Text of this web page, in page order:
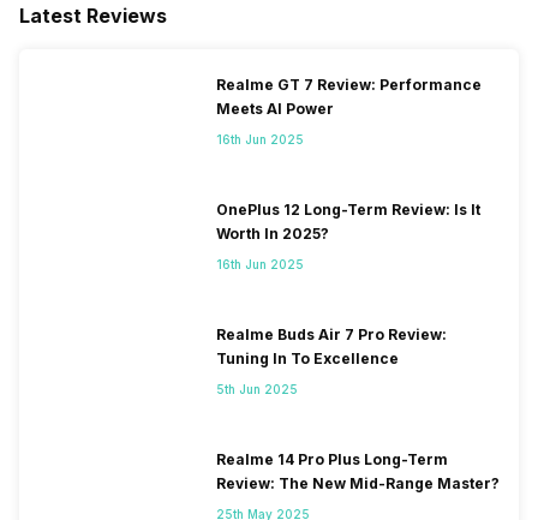
Latest Reviews
Realme GT 7 Review: Performance
Meets AI Power
16th Jun 2025
OnePlus 12 Long-Term Review: Is It
Worth In 2025?
16th Jun 2025
Realme Buds Air 7 Pro Review:
Tuning In To Excellence
5th Jun 2025
Realme 14 Pro Plus Long-Term
Review: The New Mid-Range Master?
25th May 2025